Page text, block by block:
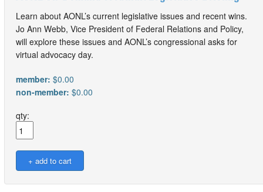
Learn about AONL’s current legislative issues and recent wins.
Jo Ann Webb, Vice President of Federal Relations and Policy,
will explore these issues and AONL’s congressional asks for
virtual advocacy day.
member: $0.00
non-member: $0.00
qty: